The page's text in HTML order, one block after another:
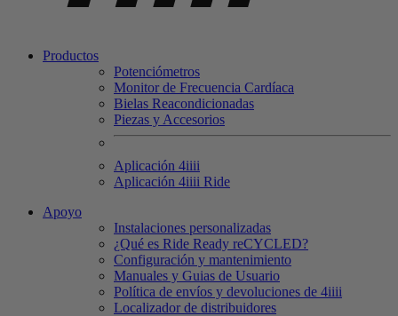
Productos
Potenciómetros
Monitor de Frecuencia Cardíaca
Bielas Reacondicionadas
Piezas y Accesorios
Aplicación 4iiii
Aplicación 4iiii Ride
Apoyo
Instalaciones personalizadas
¿Qué es Ride Ready reCYCLED?
Configuración y mantenimiento
Manuales y Guias de Usuario
Política de envíos y devoluciones de 4iiii
Localizador de distribuidores